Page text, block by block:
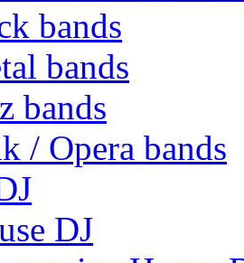
bands
bands
bands
/ Opera bands
DJ